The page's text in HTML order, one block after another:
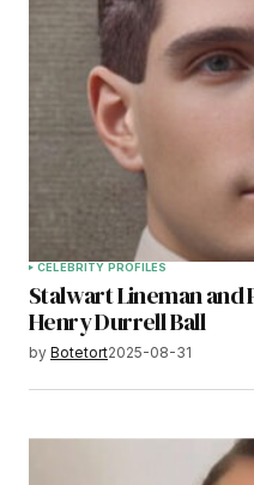
CELEBRITY PROFILES
Stalwart Lineman
Henry Durrell Ball
by Botetort2025-08-31